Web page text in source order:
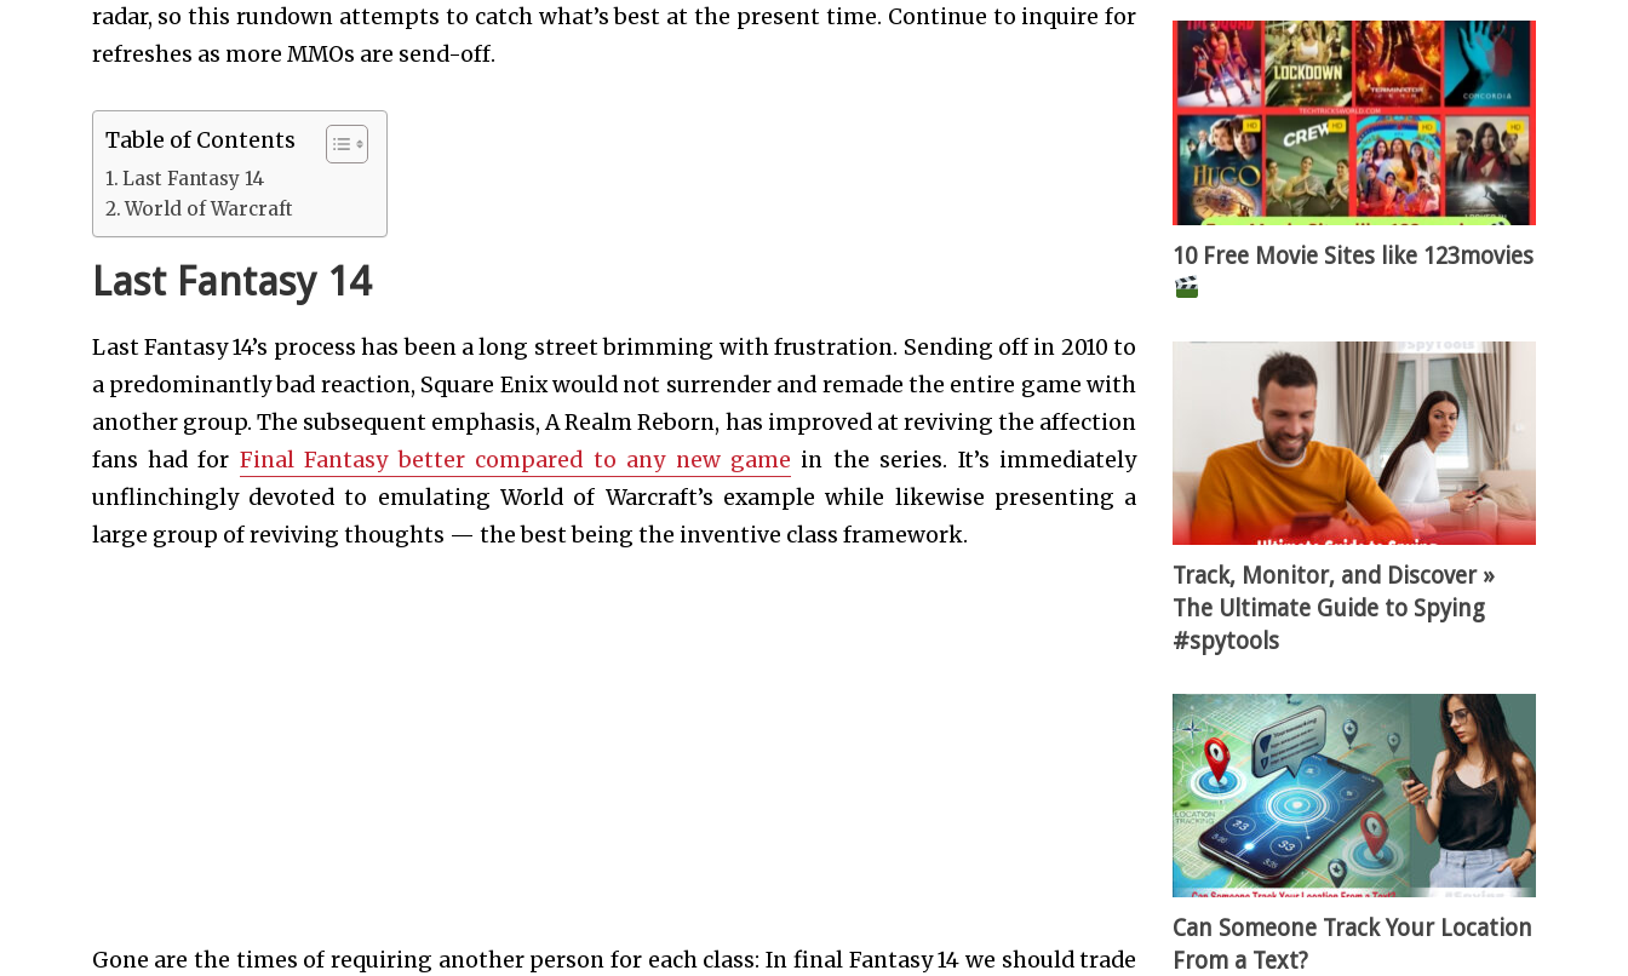
radar, so this rundown attempts to catch what’s best at the present time. Continue to inquire for
refreshes as more MMOs are send-off.
Table of Contents
Last Fantasy 14
World of Warcraft
Last Fantasy 14
Last Fantasy 14’s process has been a long street brimming with frustration. Sending off in 2010 to
a predominantly bad reaction, Square Enix would not surrender and remade the entire game with
another group. The subsequent emphasis, A Realm Reborn, has improved at reviving the affection
fans had for Final Fantasy better compared to any new game in the series. It’s immediately
unflinchingly devoted to emulating World of Warcraft’s example while likewise presenting a
large group of reviving thoughts — the best being the inventive class framework.
Gone are the times of requiring another person for each class: In final Fantasy 14 we should trade
10 Free Movie Sites like 123movies
Track, Monitor, and Discover »
The Ultimate Guide to Spying
#spytools
Can Someone Track Your Location
From a Text?